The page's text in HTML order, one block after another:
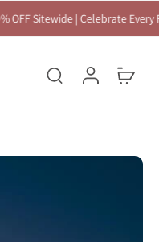
Every Feeding Journey 🤍